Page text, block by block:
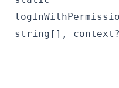
string[],